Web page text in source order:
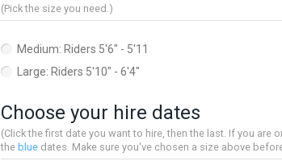
(Pick the size you need.)
Medium: Riders 5'6" - 5'11
Large: Riders 5'10" - 6'4"
Choose your hire dates
(Click the first date you want to hire, then the last. If you are
the blue dates. Make sure you've chosen a size above